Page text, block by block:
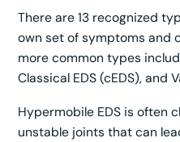
There are 13 recognized
own set of symptoms and
more common types
Classical EDS (cEDS), and
Hypermobile EDS is often
unstable joints that can